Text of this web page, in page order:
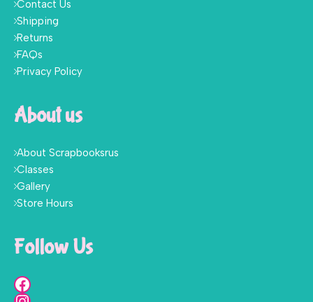
Contact Us
Shipping
Returns
FAQs
Privacy Policy
About us
About Scrapbooksrus
Classes
Gallery
Store Hours
Follow Us